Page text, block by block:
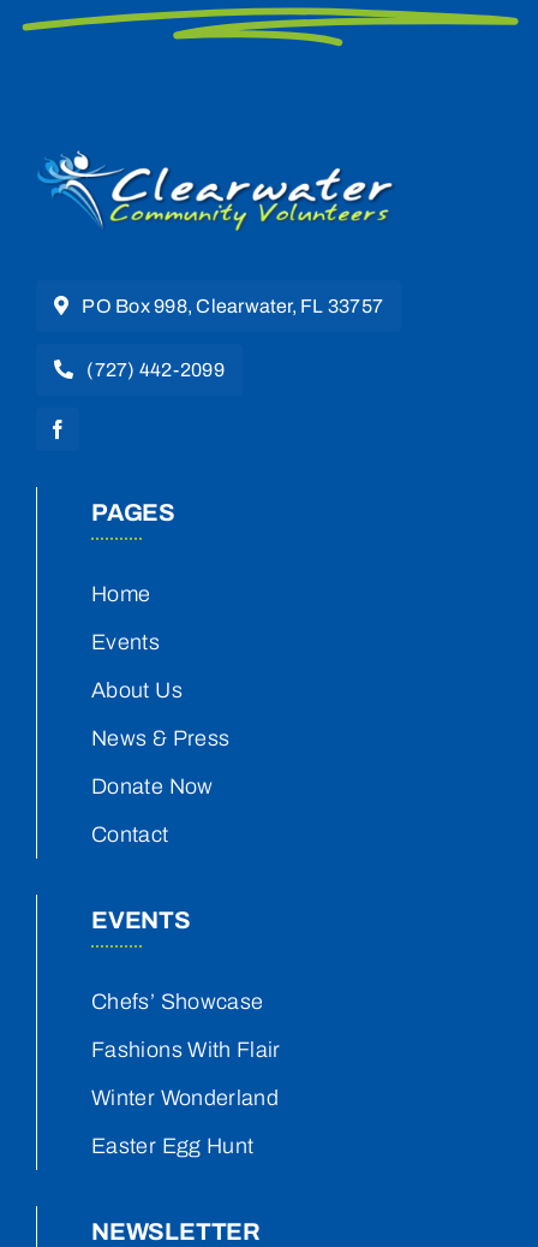
PO Box 998, Clearwater, FL 33757
(727) 442-2099
PAGES
Home
Events
About Us
News & Press
Donate Now
Contact
EVENTS
Chefs’ Showcase
Fashions With Flair
Winter Wonderland
Easter Egg Hunt
NEWSLETTER